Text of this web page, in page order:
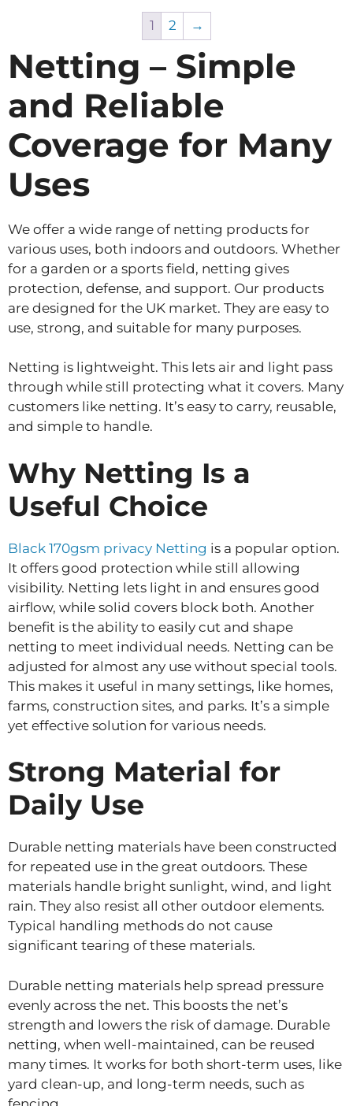
1 2 →
Netting – Simple
and Reliable
Coverage for Many
Uses
We offer a wide range of netting products for
various uses, both indoors and outdoors. Whether
for a garden or a sports field, netting gives
protection, defense, and support. Our products
are designed for the UK market. They are easy to
use, strong, and suitable for many purposes.
Netting is lightweight. This lets air and light pass
through while still protecting what it covers. Many
customers like netting. It’s easy to carry, reusable,
and simple to handle.
Why Netting Is a
Useful Choice
Black 170gsm privacy Netting is a popular option.
It offers good protection while still allowing
visibility. Netting lets light in and ensures good
airflow, while solid covers block both. Another
benefit is the ability to easily cut and shape
netting to meet individual needs. Netting can be
adjusted for almost any use without special tools.
This makes it useful in many settings, like homes,
farms, construction sites, and parks. It’s a simple
yet effective solution for various needs.
Strong Material for
Daily Use
Durable netting materials have been constructed
for repeated use in the great outdoors. These
materials handle bright sunlight, wind, and light
rain. They also resist all other outdoor elements.
Typical handling methods do not cause
significant tearing of these materials.
Durable netting materials help spread pressure
evenly across the net. This boosts the net’s
strength and lowers the risk of damage. Durable
netting, when well-maintained, can be reused
many times. It works for both short-term uses, like
yard clean-up, and long-term needs, such as